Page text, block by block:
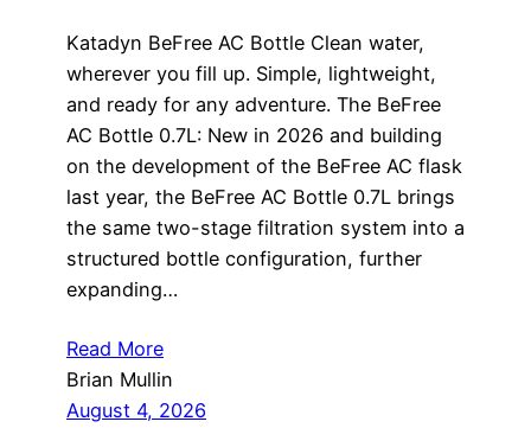
Katadyn BeFree AC Bottle Clean water,
wherever you fill up. Simple, lightweight,
and ready for any adventure. The BeFree
AC Bottle 0.7L: New in 2026 and building
on the development of the BeFree AC flask
last year, the BeFree AC Bottle 0.7L brings
the same two-stage filtration system into a
structured bottle configuration, further
expanding…
Read More
Brian Mullin
August 4, 2026